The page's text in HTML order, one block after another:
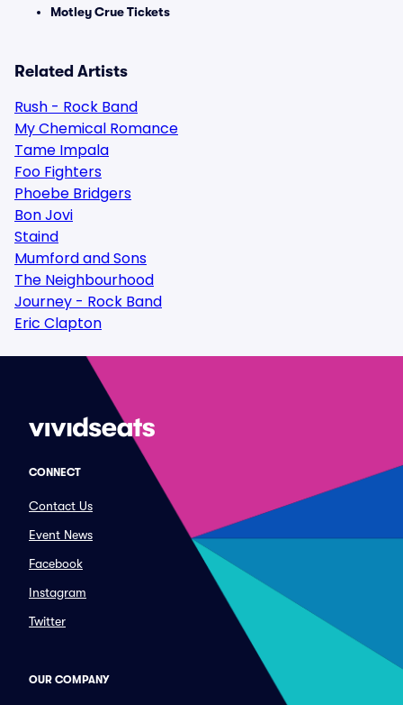
Motley Crue Tickets
Related Artists
Rush - Rock Band
My Chemical Romance
Tame Impala
Foo Fighters
Phoebe Bridgers
Bon Jovi
Staind
Mumford and Sons
The Neighbourhood
Journey - Rock Band
Eric Clapton
CONNECT
Contact Us
Event News
Facebook
Instagram
Twitter
OUR COMPANY